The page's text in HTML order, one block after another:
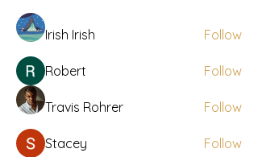
Irish Irish Follow
Robert Follow
Travis Rohrer Follow
Stacey
Follow